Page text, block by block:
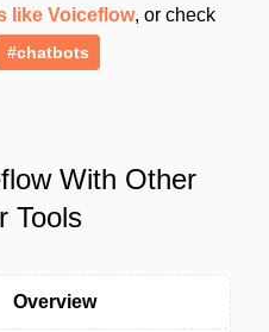
like Voiceflow, or check
#chatbots
With Other
Tools
Overview